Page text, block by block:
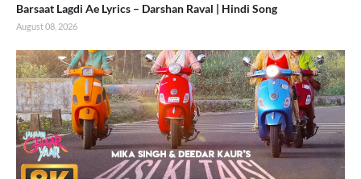
Barsaat Lagdi Ae Lyrics – Darshan Raval | Hindi Song
August 08, 2026